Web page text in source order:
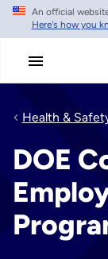
Skip
main
An official
Here's how you
Health &
DOE